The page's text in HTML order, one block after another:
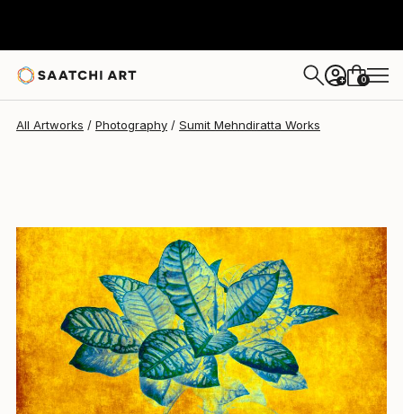
+ 0
All Artworks Photography Sumit Mehndiratta Works